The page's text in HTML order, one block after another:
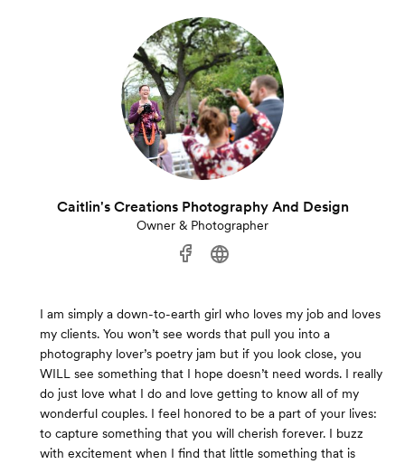
Caitlin's Creations Photography And Design
Owner & Photographer
I am simply a down-to-earth girl who loves my job and loves
my clients. You won’t see words that pull you into a
photography lover’s poetry jam but if you look close, you
WILL see something that I hope doesn’t need words. I really
do just love what I do and love getting to know all of my
wonderful couples. I feel honored to be a part of your lives:
to capture something that you will cherish forever. I buzz
with excitement when I find that little something that is